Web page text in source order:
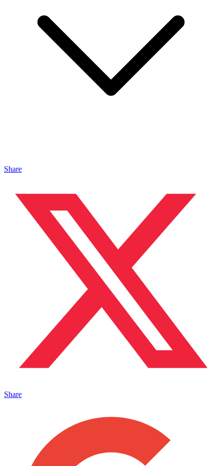
Share
Share